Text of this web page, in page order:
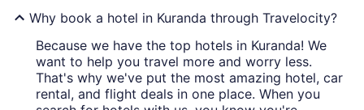
Why book a hotel in Kuranda through Travelocity?
Because we have the top hotels in Kuranda! We
want to help you travel more and worry less.
That's why we've put the most amazing hotel, car
rental, and flight deals in one place. When you